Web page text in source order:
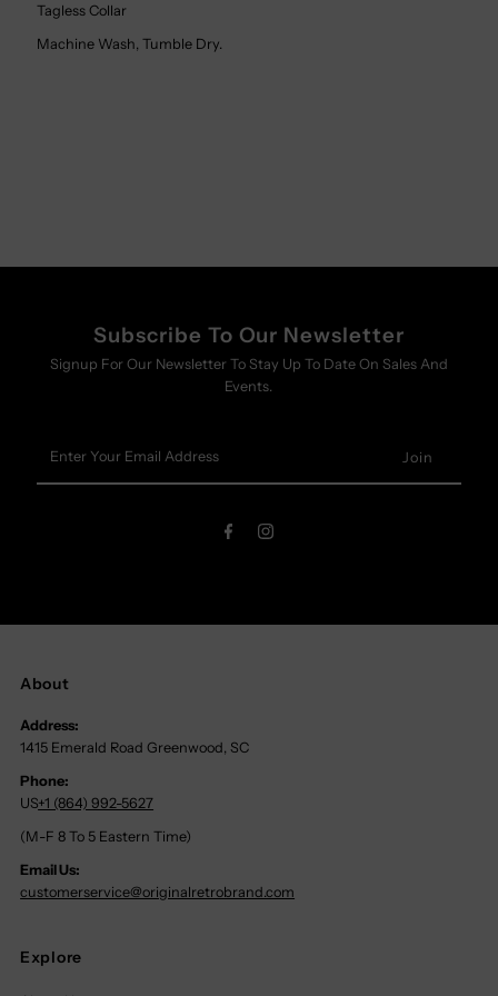
Tagless Collar
Machine Wash, Tumble Dry.
Subscribe To Our Newsletter
Signup For Our Newsletter To Stay Up To Date On Sales And
Events.
Your
Email
About
Address:
1415 Emerald Road Greenwood, SC
Phone:
US+1 (864) 992-5627
(M-F 8 To 5 Eastern Time)
Email Us:
customerservice@originalretrobrand.com
Explore